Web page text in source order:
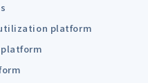
platform